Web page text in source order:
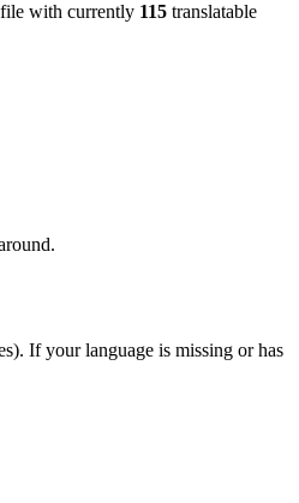
file with currently 115 translatable
. If your language is missing or has